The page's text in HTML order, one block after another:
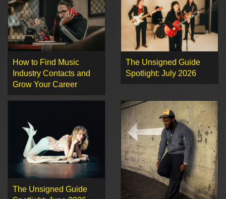
How to Find Music
Industry Contacts and
Grow Your Career
The Unsigned Guide
Spotlight: July 2026
The Unsigned Guide